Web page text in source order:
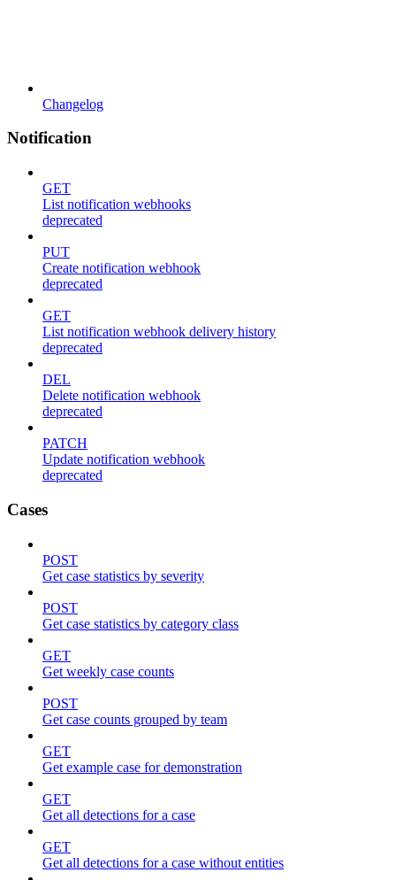
Changelog
Notification
GET
List notification webhooks
deprecated
PUT
Create notification webhook
deprecated
GET
List notification webhook delivery history
deprecated
DEL
Delete notification webhook
deprecated
PATCH
Update notification webhook
deprecated
Cases
POST
Get case statistics by severity
POST
Get case statistics by category class
GET
Get weekly case counts
POST
Get case counts grouped by team
GET
Get example case for demonstration
GET
Get all detections for a case
GET
Get all detections for a case without entities